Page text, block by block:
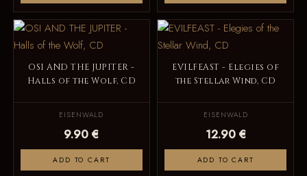
OSI AND THE JUPITER -
Halls of the Wolf, CD
EISENWALD
9.90 €
ADD TO CART
EVILFEAST - Elegies of
the Stellar Wind, CD
EISENWALD
12.90 €
ADD TO CART